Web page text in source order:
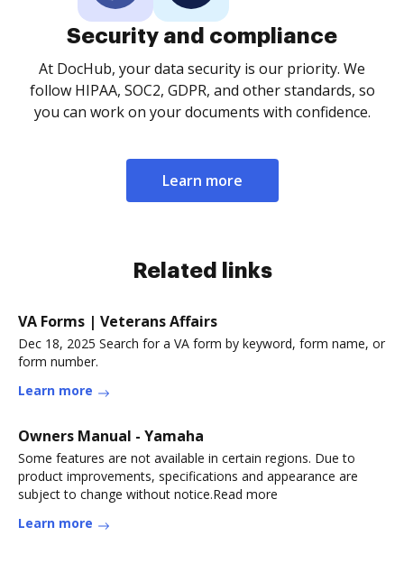
Security and compliance
At DocHub, your data security is our priority. We
follow HIPAA, SOC2, GDPR, and other standards, so
you can work on your documents with confidence.
Learn more
Related links
VA Forms | Veterans Affairs
Dec 18, 2025 Search for a VA form by keyword, form name, or
form number.
Learn more
Owners Manual - Yamaha
Some features are not available in certain regions. Due to
product improvements, specifications and appearance are
subject to change without notice.Read more
Learn more